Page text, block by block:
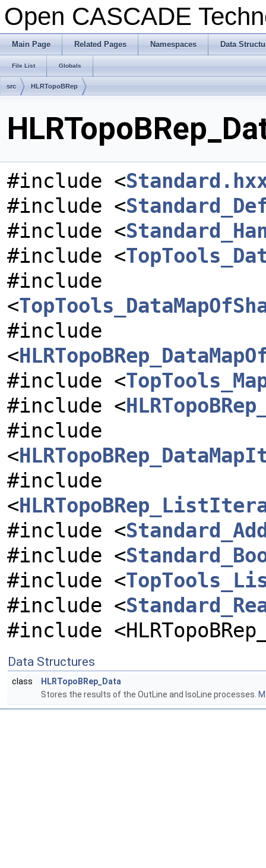
Open CASCADE
Main Page Related Pages Namespaces Data
File List Globals
src HLRTopoBRep
#include <
#include <
#include <
#include <
#include
<
#include
<
#include <
#include <
#include
<
#include
<
#include <
#include <
#include <
#include <
#include
Data Structures
class
HLRTopoBRep_Data
Stores the results of the OutLine and IsoLine processes.